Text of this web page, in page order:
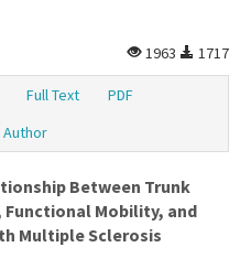
1963
1717
Full Text
PDF
Between Trunk
Mobility, and
Multiple Sclerosis